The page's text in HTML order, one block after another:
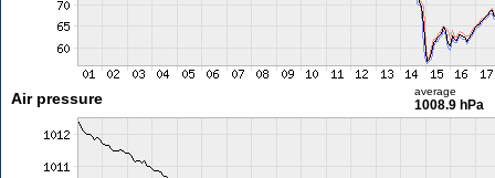
Air pressure average
1008.9 hPa